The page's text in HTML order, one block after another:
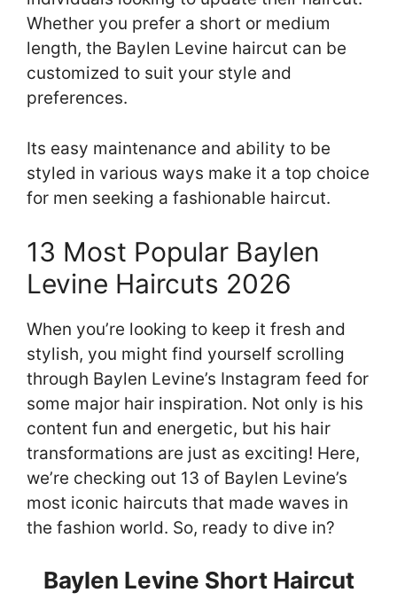
Whether you prefer a short or medium
length, the Baylen Levine haircut can be
customized to suit your style and
preferences.
Its easy maintenance and ability to be
styled in various ways make it a top choice
for men seeking a fashionable haircut.
13 Most Popular Baylen
Levine Haircuts 2026
When you’re looking to keep it fresh and
stylish, you might find yourself scrolling
through Baylen Levine’s Instagram feed for
some major hair inspiration. Not only is his
content fun and energetic, but his hair
transformations are just as exciting! Here,
we’re checking out 13 of Baylen Levine’s
most iconic haircuts that made waves in
the fashion world. So, ready to dive in?
Baylen Levine Short Haircut